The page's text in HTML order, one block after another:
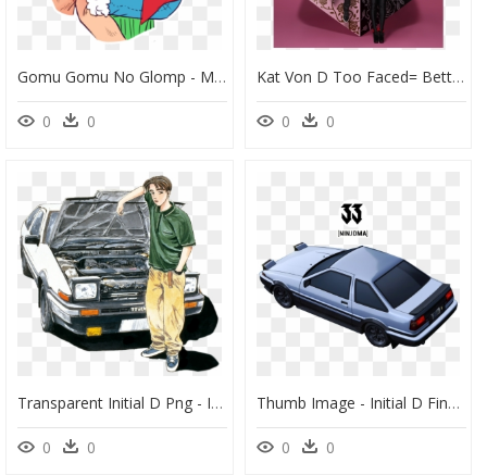
Gomu Gomu No Glomp - Monkey D. Luffy, HD Png Download
0 0
Kat Von D Too Faced= Better Together - Kat Von D And Too Faced Better Together, HD Png Download
0 0
Transparent Initial D Png - Initial D Manga Cover, Png Download
0 0
Thumb Image - Initial D Final Stage Ae86, HD Png Download
0 0